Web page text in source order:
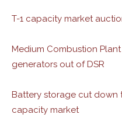
T-1 capacity market
Medium Combustion
generators out of DSR
Battery storage cut down
capacity market